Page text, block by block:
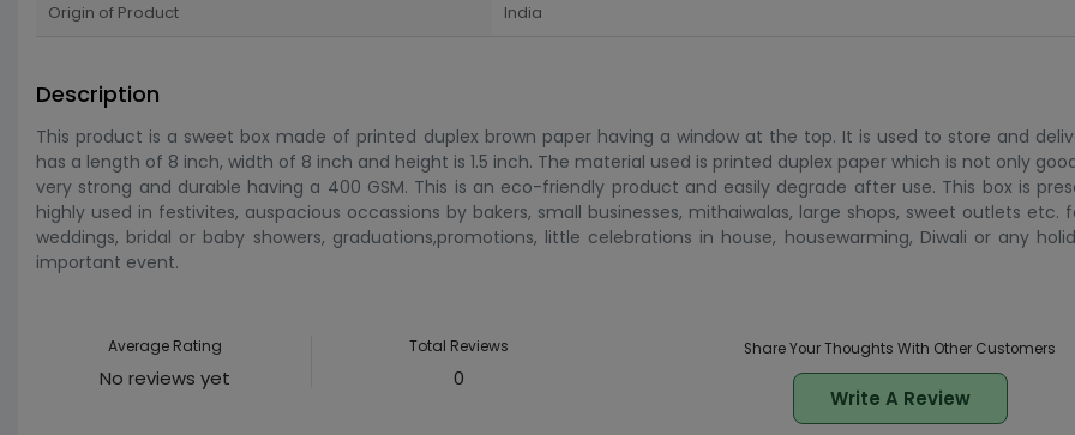
Origin of Product India
Description
This product is a sweet box made of printed duplex brown paper having a window at the top. It is used to store and
has a length of 8 inch, width of 8 inch and height is 1.5 inch. The material used is printed duplex paper which is not only
very strong and durable having a 400 GSM. This is an eco-friendly product and easily degrade after use. This box is
highly used in festivites, auspacious occassions by bakers, small businesses, mithaiwalas, large shops, sweet outlets etc.
weddings, bridal or baby showers, graduations,promotions, little celebrations in house, housewarming, Diwali or any
important event.
Average Rating
No reviews yet
Total Reviews
0
Share Your Thoughts With Other Customers
Write A Review